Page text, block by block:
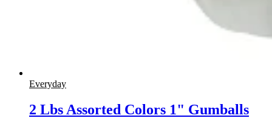
Everyday
2 Lbs Assorted Colors 1" Gumballs